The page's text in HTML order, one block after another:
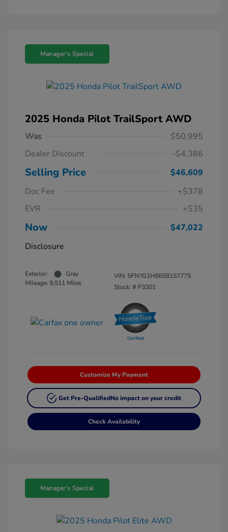
Manager's Special
2025 Honda Pilot TrailSport AWD
Was
$50,995
Dealer Discount
-$4,386
Selling Price
$46,609
Doc Fee
+$378
EVR
+$35
Now
$47,022
Disclosure
Exterior:
Gray
Mileage: 9,511 Miles
VIN: 5FNYG1H66SB157775
Stock: # P3301
Customize My Payment
Get Pre-QualifiedNo impact on your credit
Check Availability
Manager's Special